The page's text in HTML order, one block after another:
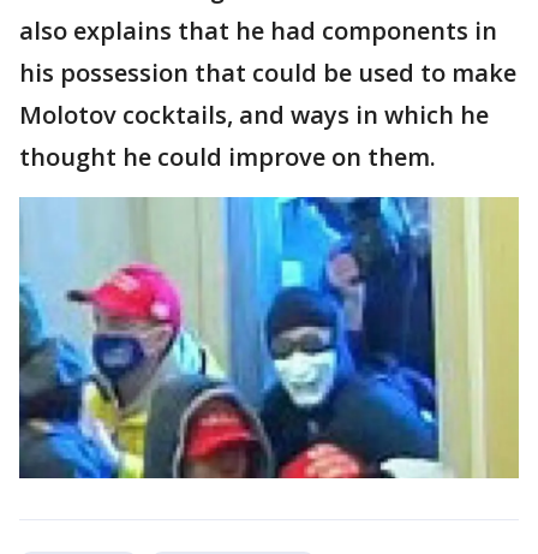
also explains that he had components in
his possession that could be used to make
Molotov cocktails, and ways in which he
thought he could improve on them.